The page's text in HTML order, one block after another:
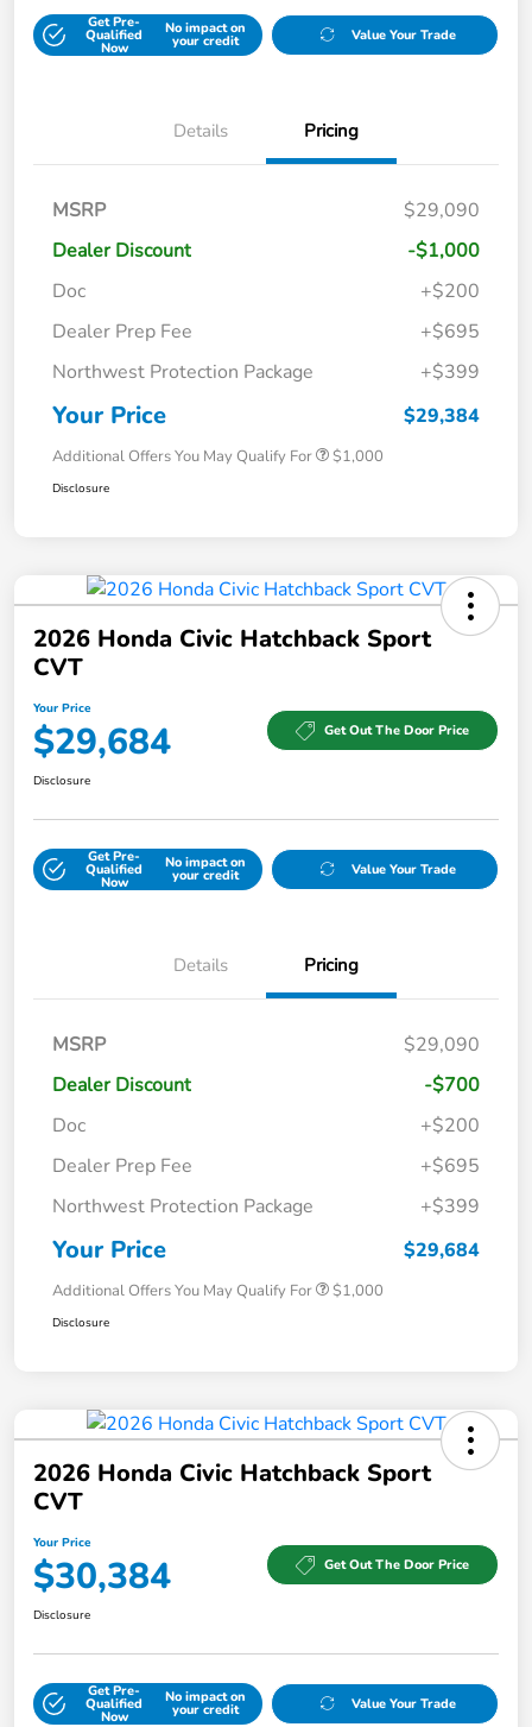
Get Pre-
Qualified
Now
No impact on
your credit Value Your Trade
Details Pricing
MSRP
$29,090
Dealer Discount
-$1,000
Doc
+$200
Dealer Prep Fee
+$695
Northwest Protection Package
+$399
Your Price $29,384
Additional Offers You May Qualify For $1,000
Disclosure
2026 Honda Civic Hatchback Sport
CVT
Your Price
$29,684 Get Out The Door Price
Disclosure
Get Pre-
Qualified
Now
No impact on
your credit Value Your Trade
Details Pricing
MSRP
$29,090
Dealer Discount
-$700
Doc
+$200
Dealer Prep Fee
+$695
Northwest Protection Package
+$399
Your Price $29,684
Additional Offers You May Qualify For $1,000
Disclosure
2026 Honda Civic Hatchback Sport
CVT
Your Price
$30,384 Get Out The Door Price
Disclosure
Get Pre-
Qualified
Now
No impact on
your credit Value Your Trade